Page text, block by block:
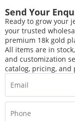
Send Your
Ready to grow your
your trusted
premium 18k gold
All items are in
and customization
catalog, pricing,